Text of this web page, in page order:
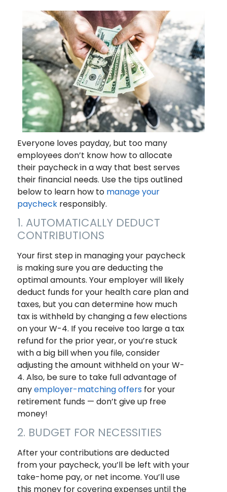
Everyone loves payday, but too many
employees don’t know how to allocate
their paycheck in a way that best serves
their financial needs. Use the tips outlined
below to learn how to manage your
paycheckresponsibly.
1. AUTOMATICALLY DEDUCT
CONTRIBUTIONS
Your first step in managing your paycheck
is making sure you are deducting the
optimal amounts. Your employer will likely
deduct funds for your health care plan and
taxes, but you can determine how much
tax is withheld by changing a few elections
on your W-4. If you receive too large a tax
refund for the prior year, or you’re stuck
with a big bill when you file, consider
adjusting the amount withheld on your W-
4. Also, be sure to take full advantage of
anyemployer-matching offersfor your
retirement funds — don’t give up free
money!
2. BUDGET FOR NECESSITIES
After your contributions are deducted
from your paycheck, you’ll be left with your
take-home pay, or net income. You’ll use
this money for covering expenses until the